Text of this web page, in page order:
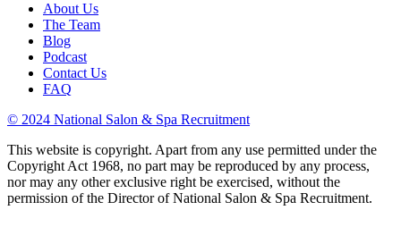
About Us
The Team
Blog
Podcast
Contact Us
FAQ
© 2024 National Salon & Spa Recruitment
This website is copyright. Apart from any use permitted under the
Copyright Act 1968, no part may be reproduced by any process,
nor may any other exclusive right be exercised, without the
permission of the Director of National Salon & Spa Recruitment.